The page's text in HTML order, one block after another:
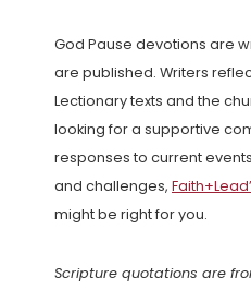
God Pause devotions are
are published. Writers
Lectionary texts and the
looking for a supportive
responses to current events
and challenges,
might be right for you.
Scripture quotations are